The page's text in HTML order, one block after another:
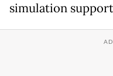
simulation